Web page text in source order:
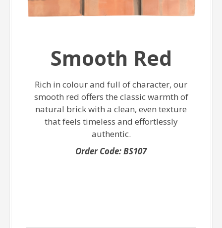
Smooth Red
Rich in colour and full of character, our
smooth red offers the classic warmth of
natural brick with a clean, even texture
that feels timeless and effortlessly
authentic.
Order Code: BS107